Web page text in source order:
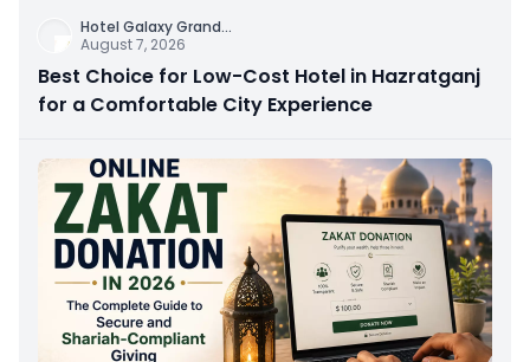
Hotel Galaxy Grand...
August 7, 2026
Best Choice for Low-Cost Hotel in Hazratganj
for a Comfortable City Experience